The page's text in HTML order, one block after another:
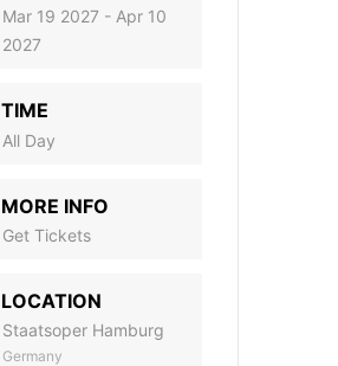
Mar 19 2027 - Apr 10
2027
TIME
All Day
MORE INFO
Get Tickets
LOCATION
Staatsoper Hamburg
Germany